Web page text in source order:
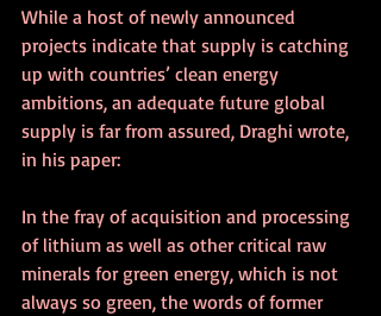
While a host of newly announced
projects indicate that supply is catching
up with countries’ clean energy
ambitions, an adequate future global
supply is far from assured, Draghi wrote,
in his paper:
In the fray of acquisition and processing
of lithium as well as other critical raw
minerals for green energy, which is not
always so green, the words of former